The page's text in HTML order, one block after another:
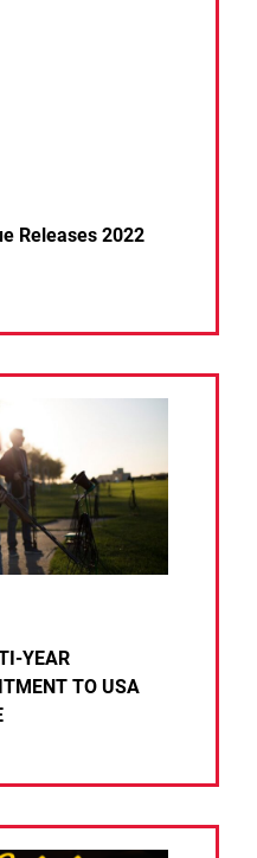
Releases 2022
YEAR
TO USA
SHOPS AND CABELA’S